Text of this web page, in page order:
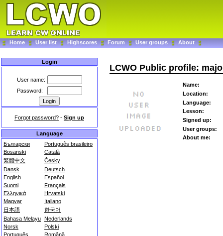
Home User list Highscores Forum User groups About
Login
User name:
Password:
Forgot password? - Sign up
Language
Български
Português brasileiro
Bosanski
Català
繁體中文
Česky
Dansk
Deutsch
English
Español
Suomi
Français
Ελληνικά
Hrvatski
Magyar
Italiano
日本語
한국어
Bahasa Melayu Nederlands
Norsk
Polski
Português
Română
LCWO Public profile:
Name:
Location:
Language:
Lesson:
Signed up:
User groups:
About me: